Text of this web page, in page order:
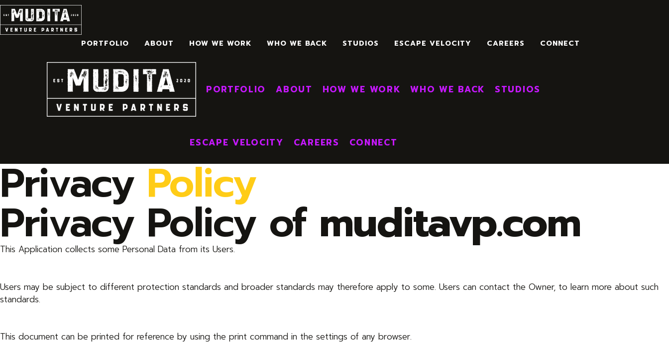
Skip
to
content
PORTFOLIO ABOUT HOW WE WORK WHO WE BACK STUDIOS ESCAPE VELOCITY CAREERS CONNECT
PORTFOLIO
ABOUT HOW WE WORK WHO WE BACK STUDIOS
ESCAPE VELOCITY CAREERS CONNECT
PrivacyPolicy
Privacy Policy of muditavp.com
This Application collects some Personal Data from its Users.
Users may be subject to different protection standards and broader standards may therefore apply to some. Users can contact the Owner, to learn more about such
standards.
This document can be printed for reference by using the print command in the settings of any browser.